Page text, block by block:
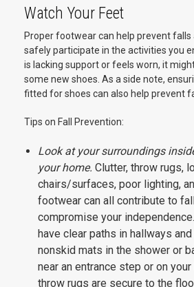
Watch Your Feet
Proper footwear can help prevent falls
safely participate in the activities you
is lacking support or feels worn, it
some new shoes. As a side note,
fitted for shoes can also help prevent
Tips on Fall Prevention:
Look at your surroundings
your home. Clutter, throw rugs,
chairs/surfaces, poor lighting,
footwear can all contribute to
compromise your
have clear paths in hallways
nonskid mats in the shower or
near an entrance step or on
throw rugs are secure to the